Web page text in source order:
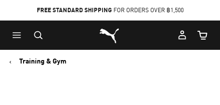
to
Main
content
to
Footer
Content
FREE STANDARD SHIPPING FOR ORDERS OVER ฿1,500
Puma Home
Cart
Training & Gym